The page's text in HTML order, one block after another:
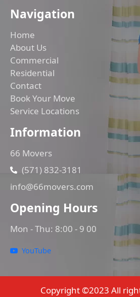
Navigation
Home
About Us
Commercial
Residential
Contact
Book Your Move
Service Locations
Information
66 Movers
(571) 832-3181
info@66movers.com
Opening Hours
Mon - Thu: 8:00 - 9 00
YouTube
Copyright ©2023 All